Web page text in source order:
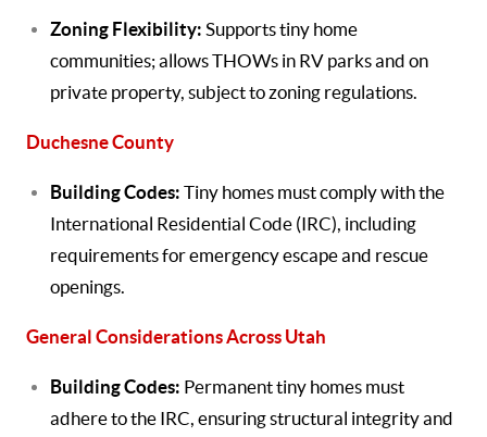
Zoning Flexibility: Supports tiny home
communities; allows THOWs in RV parks and on
private property, subject to zoning regulations.
Duchesne County
Building Codes: Tiny homes must comply with the
International Residential Code (IRC), including
requirements for emergency escape and rescue
openings.
General Considerations Across Utah
Building Codes: Permanent tiny homes must
adhere to the IRC, ensuring structural integrity and